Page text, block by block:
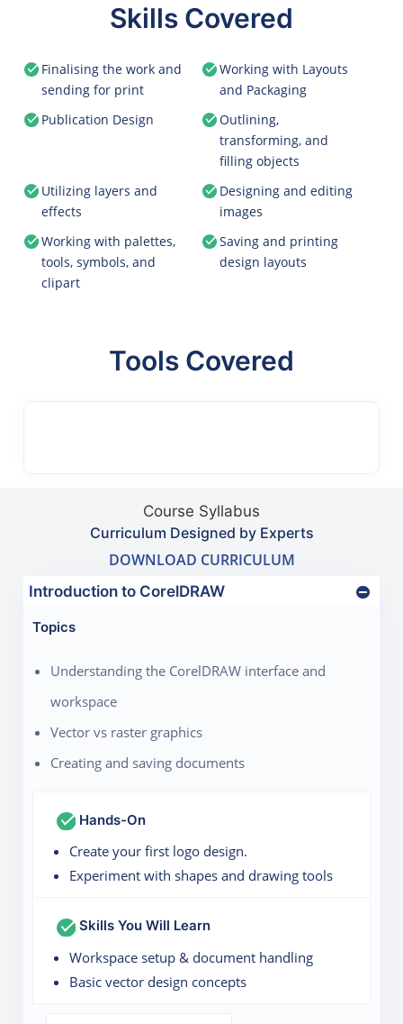
Skills Covered
Finalising the work and
sending for print
Working with Layouts
and Packaging
Publication Design
Outlining,
transforming, and
filling objects
Utilizing layers and
effects
Designing and editing
images
Working with palettes,
tools, symbols, and
clipart
Saving and printing
design layouts
Tools Covered
Course Syllabus
Curriculum Designed by Experts
DOWNLOAD CURRICULUM
Introduction to CorelDRAW
Topics
Understanding the CorelDRAW interface and
workspace
Vector vs raster graphics
Creating and saving documents
Hands-On
Create your first logo design.
Experiment with shapes and drawing tools
Skills You Will Learn
Workspace setup & document handling
Basic vector design concepts